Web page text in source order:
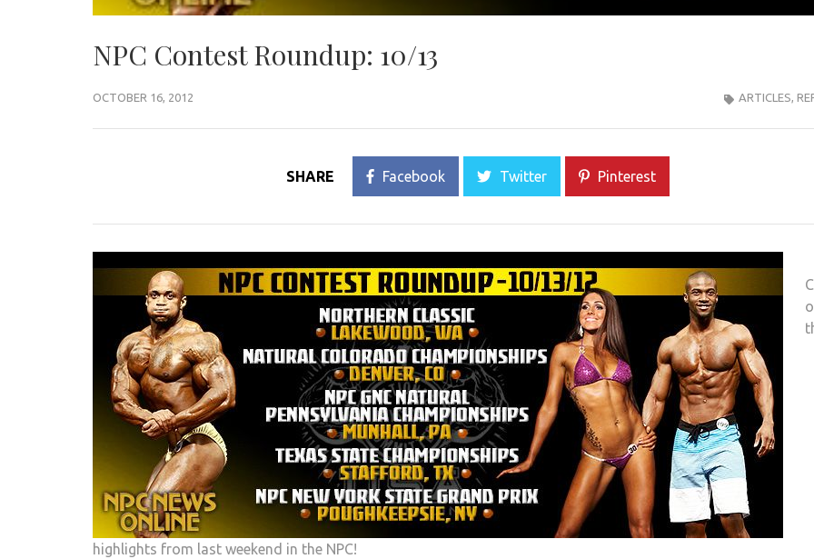
NPC Contest Roundup: 10/13
OCTOBER 16, 2012 ARTICLES,
SHARE Facebook Twitter Pinterest
highlights from last weekend in the NPC!